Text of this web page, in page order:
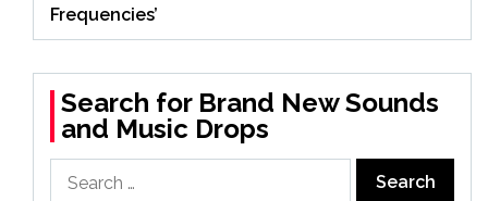
Frequencies’
Search for Brand New Sounds
and Music Drops
for: